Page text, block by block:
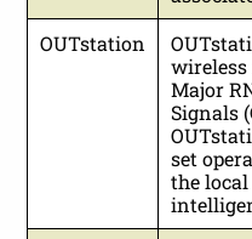
OUTstation
Major
Signals
set
the